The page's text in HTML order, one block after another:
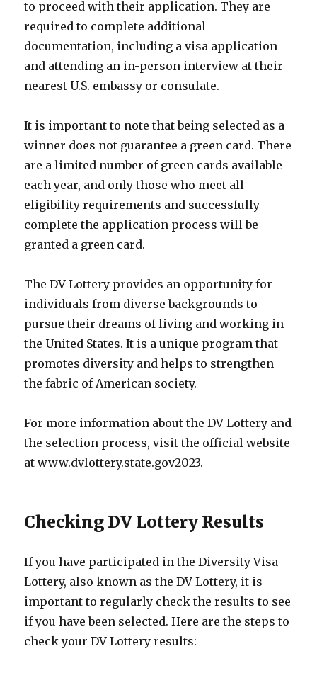
to proceed with their application. They are
required to complete additional
documentation, including a visa application
and attending an in-person interview at their
nearest U.S. embassy or consulate.
It is important to note that being selected as a
winner does not guarantee a green card. There
are a limited number of green cards available
each year, and only those who meet all
eligibility requirements and successfully
complete the application process will be
granted a green card.
The DV Lottery provides an opportunity for
individuals from diverse backgrounds to
pursue their dreams of living and working in
the United States. It is a unique program that
promotes diversity and helps to strengthen
the fabric of American society.
For more information about the DV Lottery and
the selection process, visit the official website
at www.dvlottery.state.gov2023.
Checking DV Lottery Results
If you have participated in the Diversity Visa
Lottery, also known as the DV Lottery, it is
important to regularly check the results to see
if you have been selected. Here are the steps to
check your DV Lottery results: